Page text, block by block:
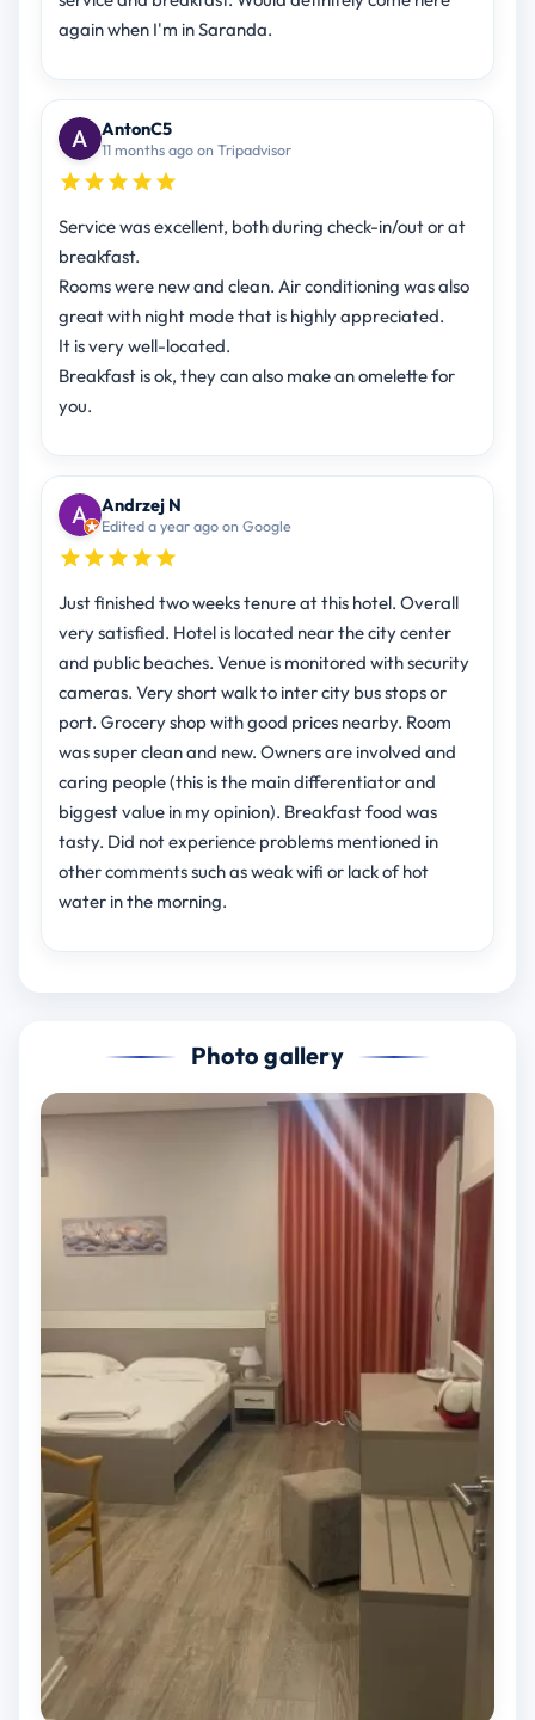
again when I'm in Saranda.
AntonC5
11 months ago on Tripadvisor
Service was excellent, both during check-in/out or at
breakfast.
Rooms were new and clean. Air conditioning was also
great with night mode that is highly appreciated.
It is very well-located.
Breakfast is ok, they can also make an omelette for
you.
Andrzej N
Edited a year ago on Google
Just finished two weeks tenure at this hotel. Overall
very satisfied. Hotel is located near the city center
and public beaches. Venue is monitored with security
cameras. Very short walk to inter city bus stops or
port. Grocery shop with good prices nearby. Room
was super clean and new. Owners are involved and
caring people (this is the main differentiator and
biggest value in my opinion). Breakfast food was
tasty. Did not experience problems mentioned in
other comments such as weak wifi or lack of hot
water in the morning.
Photo gallery